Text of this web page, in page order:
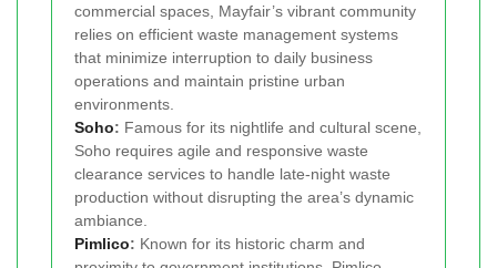
commercial spaces, Mayfair’s vibrant community
relies on efficient waste management systems
that minimize interruption to daily business
operations and maintain pristine urban
environments.
Soho: Famous for its nightlife and cultural scene,
Soho requires agile and responsive waste
clearance services to handle late-night waste
production without disrupting the area’s dynamic
ambiance.
Pimlico: Known for its historic charm and